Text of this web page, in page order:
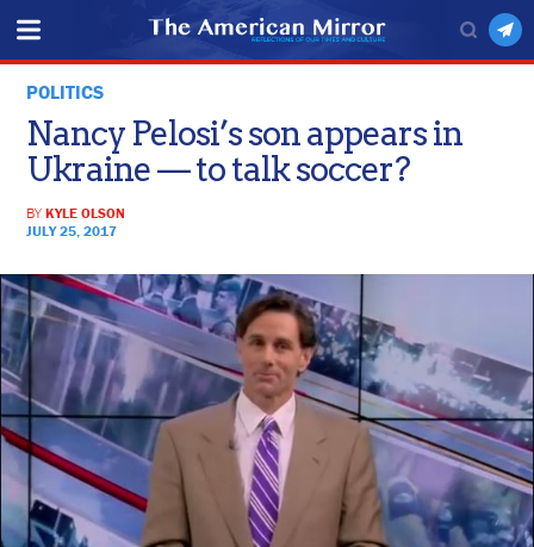
POLITICS
Nancy Pelosi’s son appears in
Ukraine — to talk soccer?
BYKYLE OLSON
JULY 25, 2017